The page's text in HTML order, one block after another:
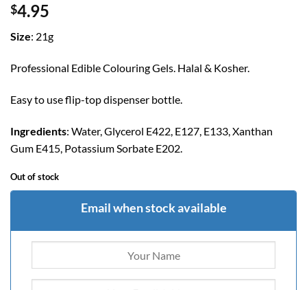
$4.95
Size: 21g
Professional Edible Colouring Gels. Halal & Kosher.
Easy to use flip-top dispenser bottle.
Ingredients: Water, Glycerol E422, E127, E133, Xanthan
Gum E415, Potassium Sorbate E202.
Out of stock
Email when stock available